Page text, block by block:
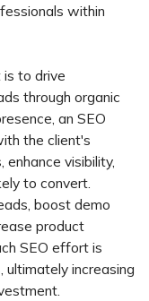
within
is to drive
through organic
an SEO
the client's
visibility,
to convert.
boost demo
product
SEO effort is
ultimately increasing